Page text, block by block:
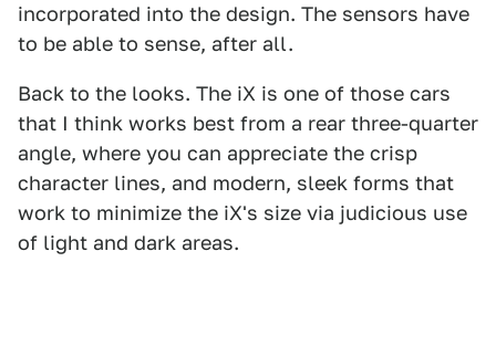
incorporated into the design. The sensors have
to be able to sense, after all.
Back to the looks. The iX is one of those cars
that I think works best from a rear three-quarter
angle, where you can appreciate the crisp
character lines, and modern, sleek forms that
work to minimize the iX's size via judicious use
of light and dark areas.